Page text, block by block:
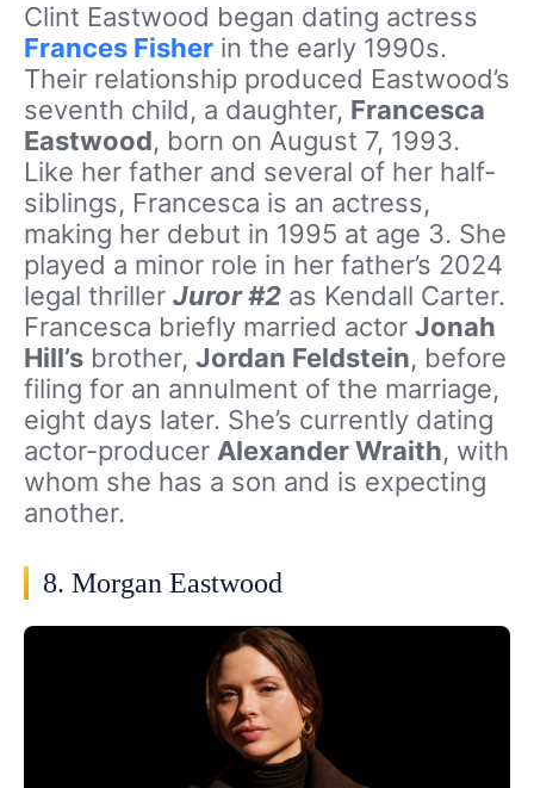
Clint Eastwood began dating actress
Frances Fisher in the early 1990s.
Their relationship produced Eastwood’s
seventh child, a daughter, Francesca
Eastwood, born on August 7, 1993.
Like her father and several of her half-
siblings, Francesca is an actress,
making her debut in 1995 at age 3. She
played a minor role in her father’s 2024
legal thriller Juror #2 as Kendall Carter.
Francesca briefly married actor Jonah
Hill’s brother, Jordan Feldstein, before
filing for an annulment of the marriage,
eight days later. She’s currently dating
actor-producer Alexander Wraith, with
whom she has a son and is expecting
another.
8. Morgan Eastwood